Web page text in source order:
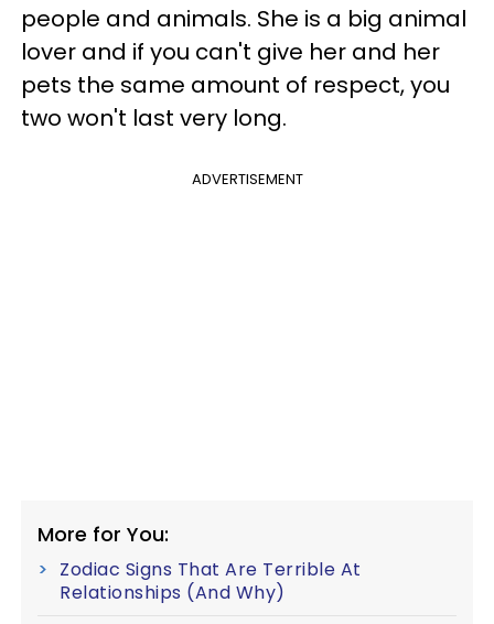
people and animals. She is a big animal
lover and if you can't give her and her
pets the same amount of respect, you
two won't last very long.
ADVERTISEMENT
More for You:
Zodiac Signs That Are Terrible At
Relationships (And Why)